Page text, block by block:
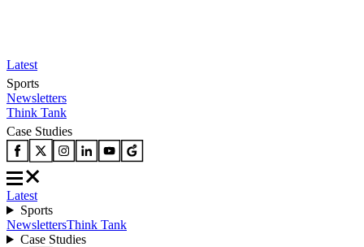
Latest
Sports
Newsletters
Think Tank
Case Studies
Latest
Sports
NewslettersThink Tank
Case Studies